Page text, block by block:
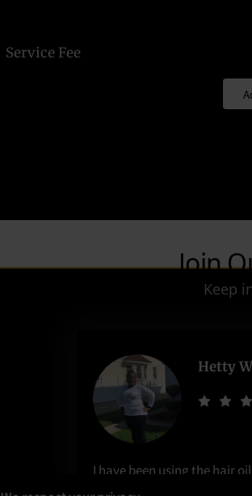
Service Fee
Hetty
I have been using the hair
beauty for the last 6 months